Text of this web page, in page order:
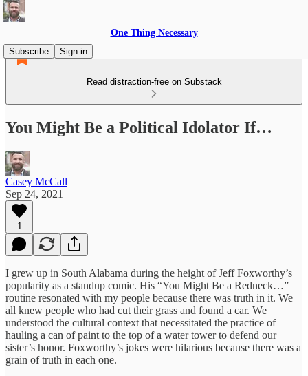
One Thing Necessary
Subscribe
Sign in
Read distraction-free on Substack
You Might Be a Political Idolator If…
Casey McCall
Sep 24, 2021
1
I grew up in South Alabama during the height of Jeff Foxworthy’s
popularity as a standup comic. His “You Might Be a Redneck…”
routine resonated with my people because there was truth in it. We
all knew people who had cut their grass and found a car. We
understood the cultural context that necessitated the practice of
hauling a can of paint to the top of a water tower to defend our
sister’s honor. Foxworthy’s jokes were hilarious because there was a
grain of truth in each one.